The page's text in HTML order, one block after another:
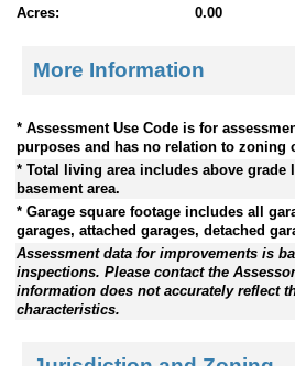
Acres:
0.00
More Information
* Assessment Use Code is for
purposes and has no relation to zoning
* Total living area includes above grade
basement area.
* Garage square footage includes all
garages, attached garages, detached
Assessment data for improvements is
inspections. Please contact the
information does not accurately reflect
characteristics.